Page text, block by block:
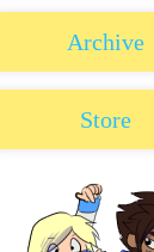
Archive
Store